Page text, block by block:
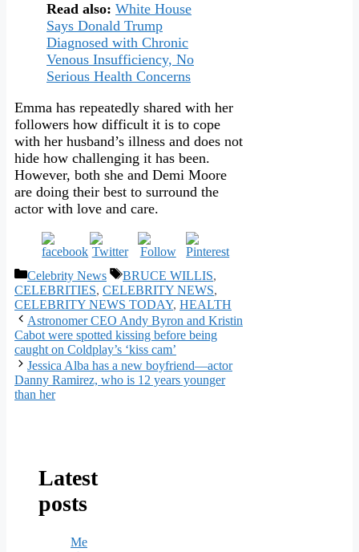
Read also: White House
Says Donald Trump
Diagnosed with Chronic
Venous Insufficiency, No
Serious Health Concerns
Emma has repeatedly shared with her
followers how difficult it is to cope
with her husband’s illness and does not
hide how challenging it has been.
However, both she and Demi Moore
are doing their best to surround the
actor with love and care.
Categories
Celebrity News Tags
BRUCE WILLIS,
CELEBRITIES, CELEBRITY NEWS,
CELEBRITY NEWS TODAY, HEALTH
Astronomer CEO Andy Byron and Kristin
Cabot were spotted kissing before being
caught on Coldplay’s ‘kiss cam’
Jessica Alba has a new boyfriend—actor
Danny Ramirez, who is 12 years younger
than her
Latest
posts
Me